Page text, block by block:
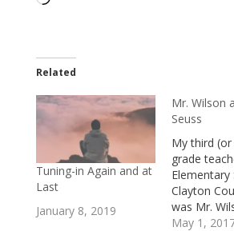
Related
Tuning-in Again and at
Last
January 8, 2019
Mr. Wilson
Seuss
My third
grade
Elementary
Clayton
was Mr.
young
May 1,